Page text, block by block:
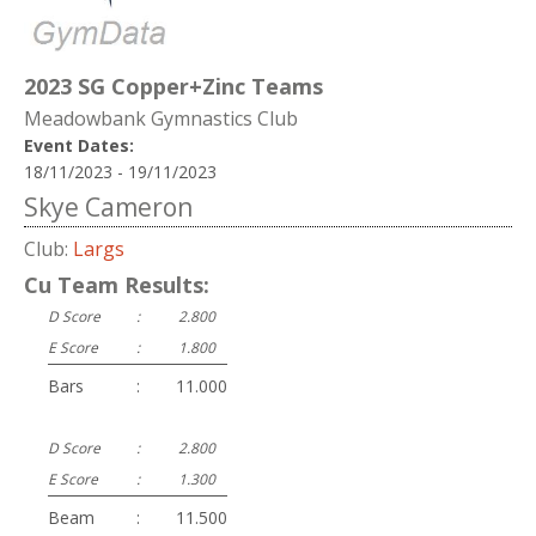
2023 SG Copper+Zinc Teams
Meadowbank Gymnastics Club
Event Dates:
18/11/2023 - 19/11/2023
Skye Cameron
Club: Largs
Cu Team Results:
D Score :
2.800
E Score
: 1.800
Bars : 11.000
D Score :
2.800
E Score
: 1.300
Beam : 11.500